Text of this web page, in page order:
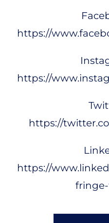
https://
https://
https://
https://